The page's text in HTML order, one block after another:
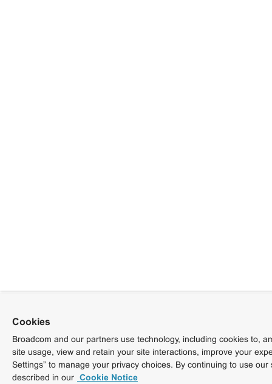
Cookies
Broadcom and our partners use technology, including cookies to,
site usage, view and retain your site interactions, improve your
Settings” to manage your privacy choices. By continuing to use
described in our Cookie Notice